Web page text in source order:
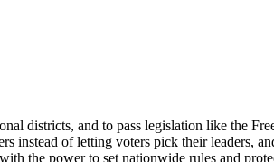
districts, and to pass legislation like the
of letting voters pick their leaders,
the power to set nationwide rules and